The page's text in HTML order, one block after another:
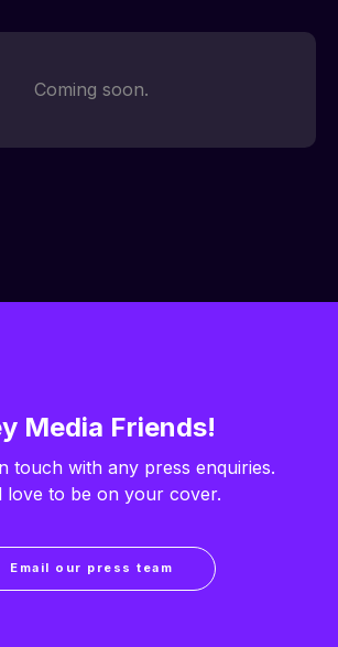
Coming soon.
Media Friends!
touch with any press enquiries.
love to be on your cover.
Email our press team